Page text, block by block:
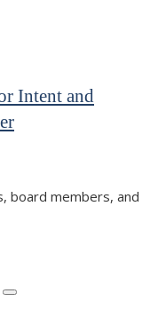
Intent and
board members, and